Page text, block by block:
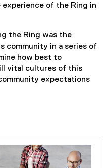
of the Ring in
the Ring was the
community in a series of
how best to
vital cultures of this
expectations